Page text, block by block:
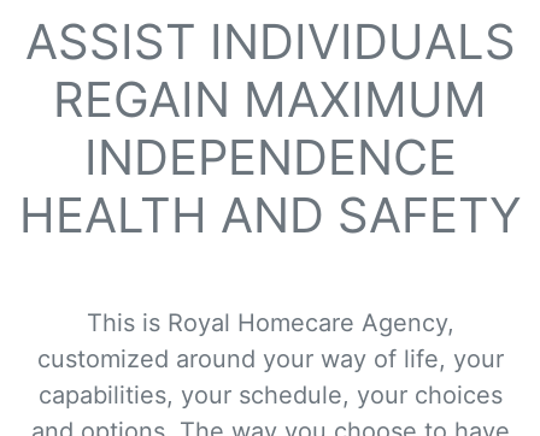
ASSIST INDIVIDUALS
REGAIN MAXIMUM
INDEPENDENCE
HEALTH AND SAFETY
This is Royal Homecare Agency,
customized around your way of life, your
capabilities, your schedule, your choices